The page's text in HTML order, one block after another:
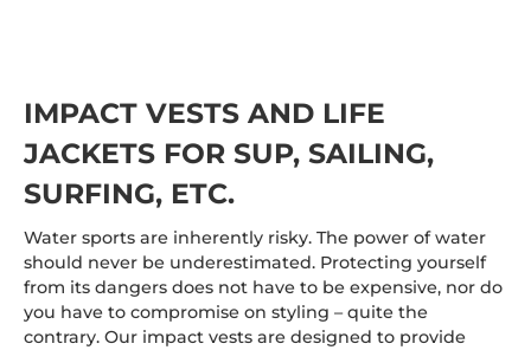
IMPACT VESTS AND LIFE
JACKETS FOR SUP, SAILING,
SURFING, ETC.
Water sports are inherently risky. The power of water
should never be underestimated. Protecting yourself
from its dangers does not have to be expensive, nor do
you have to compromise on styling – quite the
contrary. Our impact vests are designed to provide